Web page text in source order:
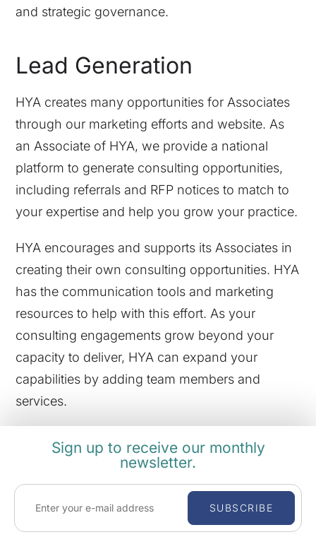
and strategic governance.
Lead Generation
HYA creates many opportunities for Associates
through our marketing efforts and website. As
an Associate of HYA, we provide a national
platform to generate consulting opportunities,
including referrals and RFP notices to match to
your expertise and help you grow your practice.
HYA encourages and supports its Associates in
creating their own consulting opportunities. HYA
has the communication tools and marketing
resources to help with this effort. As your
consulting engagements grow beyond your
capacity to deliver, HYA can expand your
capabilities by adding team members and
services.
Sign up to receive our monthly
newsletter.
SUBSCRIBE